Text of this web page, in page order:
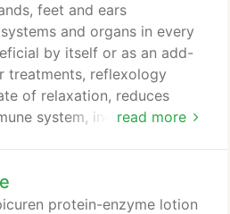
read more
feet and ears
and organs in every
by itself or as an add-
treatments, reflexology
of relaxation, reduces
system, increases
protein-enzyme lotion